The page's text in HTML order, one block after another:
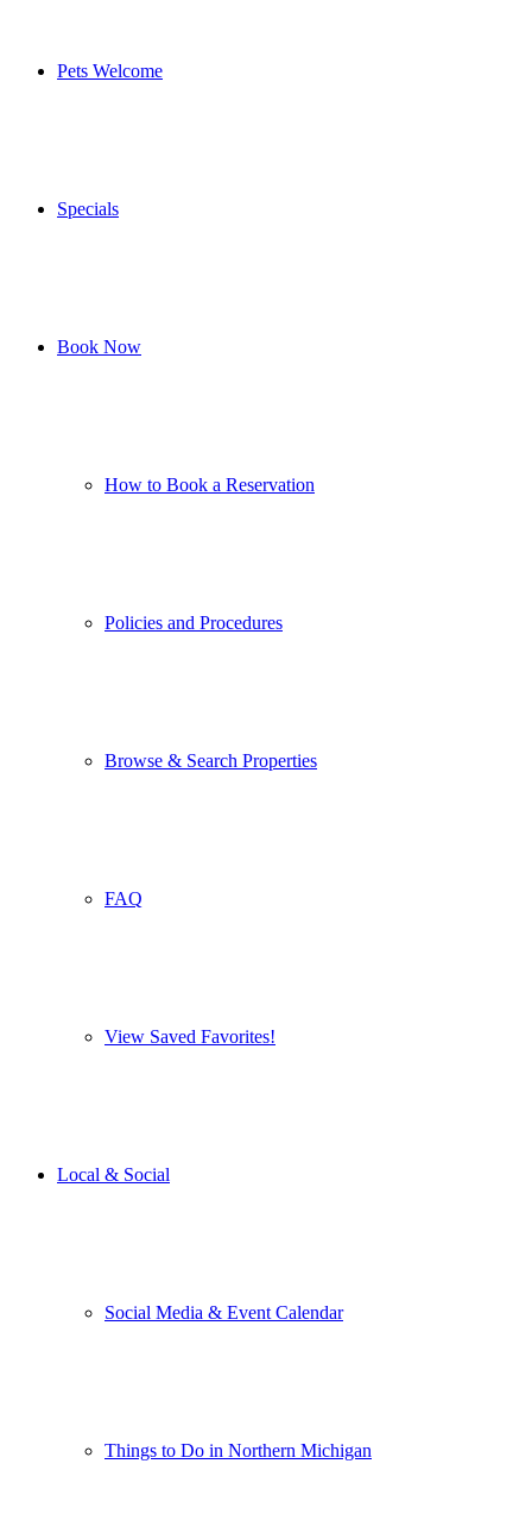
Pets Welcome
Specials
Book Now
How to Book a Reservation
Policies and Procedures
Browse & Search Properties
FAQ
View Saved Favorites!
Local & Social
Social Media & Event Calendar
Things to Do in Northern Michigan